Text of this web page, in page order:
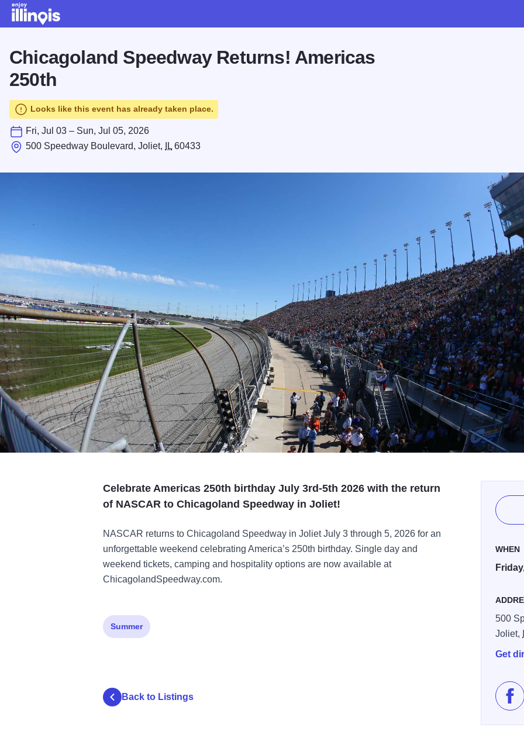
Chicagoland Speedway Returns! Americas
250th
Looks like this event has already taken place.
Fri, Jul 03 – Sun, Jul 05, 2026
500 Speedway Boulevard, Joliet,
IL 60433
Celebrate Americas 250th birthday July 3rd-5th 2026 with the return
of NASCAR to Chicagoland Speedway in Joliet!
NASCAR returns to Chicagoland Speedway in Joliet July 3 through 5, 2026 for an
unforgettable weekend celebrating America’s 250th birthday. Single day and
weekend tickets, camping and hospitality options are now available at
ChicagolandSpeedway.com.
WHEN
500
Joliet,
Get
Summer
Back to Listings